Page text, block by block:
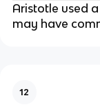
Aristotle used
may have
12